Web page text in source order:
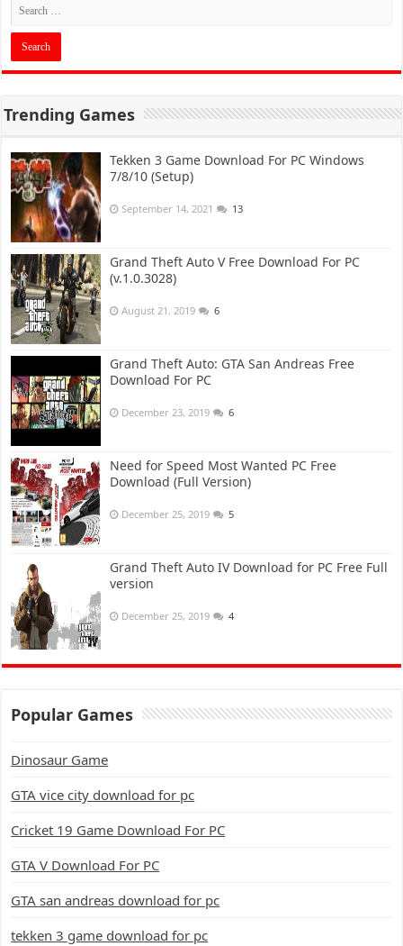
Trending Games
Tekken 3 Game Download For PC Windows
7/8/10 (Setup)
September 14, 2021 13
Grand Theft Auto V Free Download For PC
(v.1.0.3028)
August 21, 2019 6
Grand Theft Auto: GTA San Andreas Free
Download For PC
December 23, 2019 6
Need for Speed Most Wanted PC Free
Download (Full Version)
December 25, 2019 5
Grand Theft Auto IV Download for PC Free Full
version
December 25, 2019 4
Popular Games
Dinosaur Game
GTA vice city download for pc
Cricket 19 Game Download For PC
GTA V Download For PC
GTA san andreas download for pc
tekken 3 game download for pc